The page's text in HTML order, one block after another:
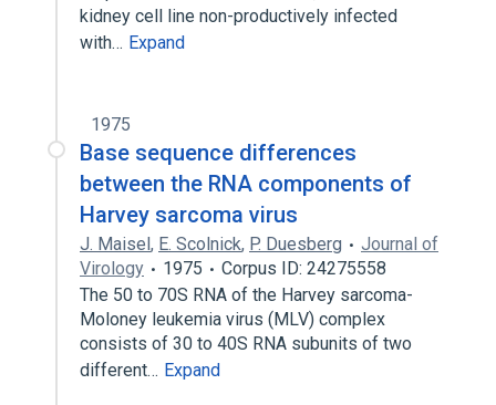
kidney cell line non-productively infected
with… Expand
1975
Base sequence differences
between the RNA components of
Harvey sarcoma virus
J. Maisel, E. Scolnick, P. Duesberg
Journal of
Virology
1975
Corpus ID: 24275558
The 50 to 70S RNA of the Harvey sarcoma-
Moloney leukemia virus (MLV) complex
consists of 30 to 40S RNA subunits of two
different… Expand